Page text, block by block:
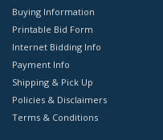
Buying Information
Printable Bid Form
Internet Bidding Info
Payment Info
Shipping & Pick Up
Policies & Disclaimers
Terms & Conditions